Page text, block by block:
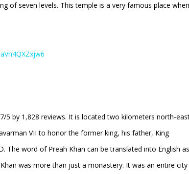
of seven levels. This temple is a very famous place
5 by 1,828 reviews. It is located two kilometers north-
VII to honor the former king, his father, King
The word of Preah Khan can be translated into English
was more than just a monastery. It was an entire